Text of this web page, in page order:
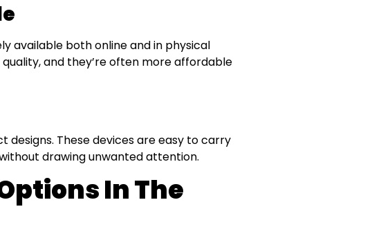
available both online and in physical
and they’re often more affordable
These devices are easy to carry
drawing unwanted attention.
In The